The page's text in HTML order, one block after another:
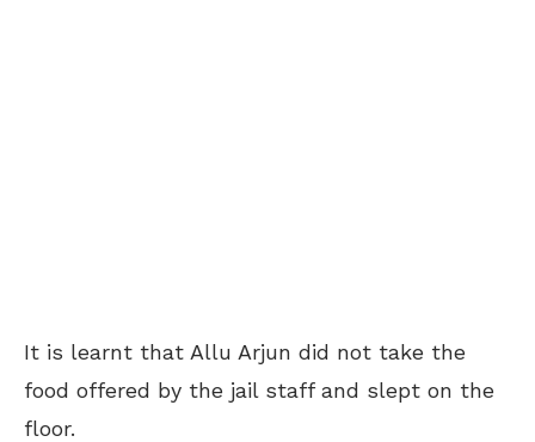
It is learnt that Allu Arjun did not take the
food offered by the jail staff and slept on the
floor.